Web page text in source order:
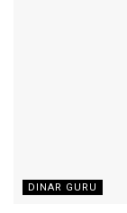
DINAR GURU